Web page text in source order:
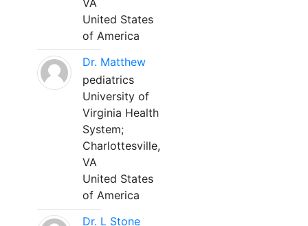
VA
United States
of America
Dr. Matthew
pediatrics
University of
Virginia Health
System;
Charlottesville,
VA
United States
of America
Dr. L Stone